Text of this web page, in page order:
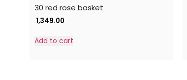
30 red rose basket
1,349.00
Add to cart